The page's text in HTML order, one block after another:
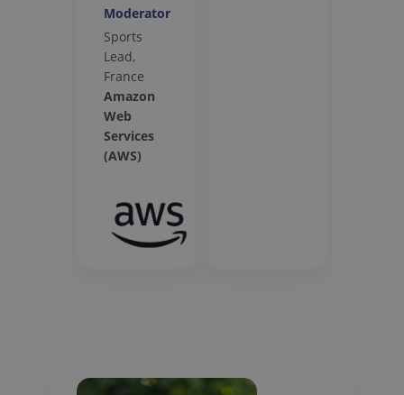
Moderator
Sports
Lead,
France
Amazon
Web
Services
(AWS)